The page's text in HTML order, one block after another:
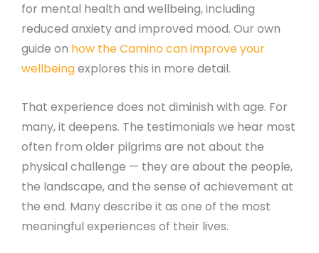
for mental health and wellbeing, including
reduced anxiety and improved mood. Our own
guide on how the Camino can improve your
wellbeingexplores this in more detail.
That experience does not diminish with age. For
many, it deepens. The testimonials we hear most
often from older pilgrims are not about the
physical challenge — they are about the people,
the landscape, and the sense of achievement at
the end. Many describe it as one of the most
meaningful experiences of their lives.